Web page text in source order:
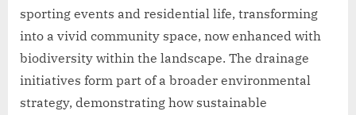
sporting events and residential life, transforming
into a vivid community space, now enhanced with
biodiversity within the landscape. The drainage
initiatives form part of a broader environmental
strategy, demonstrating how sustainable